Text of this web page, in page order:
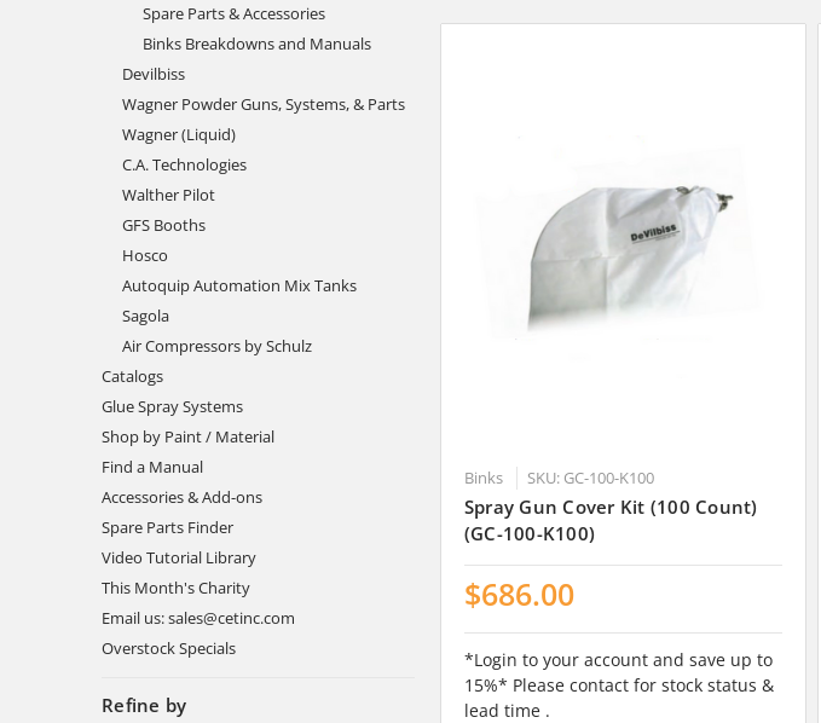
Spare Parts & Accessories
Binks Breakdowns and Manuals
Devilbiss
Wagner Powder Guns, Systems, & Parts
Wagner (Liquid)
C.A. Technologies
Walther Pilot
GFS Booths
Hosco
Autoquip Automation Mix Tanks
Sagola
Air Compressors by Schulz
Catalogs
Glue Spray Systems
Shop by Paint / Material
Find a Manual
Accessories & Add-ons
Spare Parts Finder
Video Tutorial Library
This Month's Charity
Email us: sales@cetinc.com
Overstock Specials
Refine by
Binks SKU: GC-100-K100
Spray Gun Cover Kit (100 Count)
(GC-100-K100)
$686.00
*Login to your account and save up to
15%* Please contact for stock status &
lead time .